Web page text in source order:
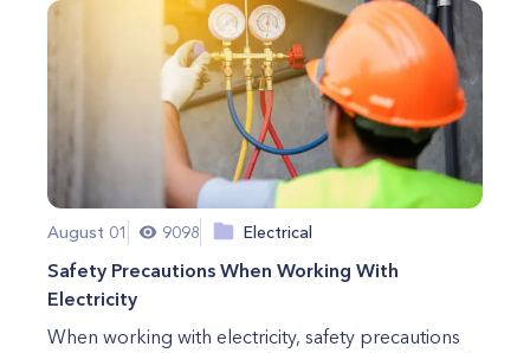
August 01 9098 Electrical
Safety Precautions When Working With
Electricity
When working with electricity, safety precautions